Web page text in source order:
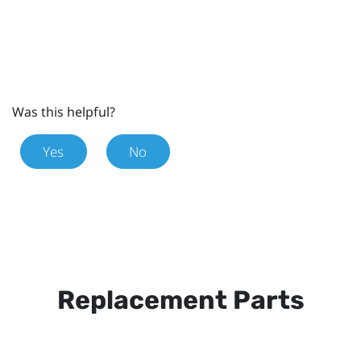
Was this helpful?
Yes No
Replacement Parts